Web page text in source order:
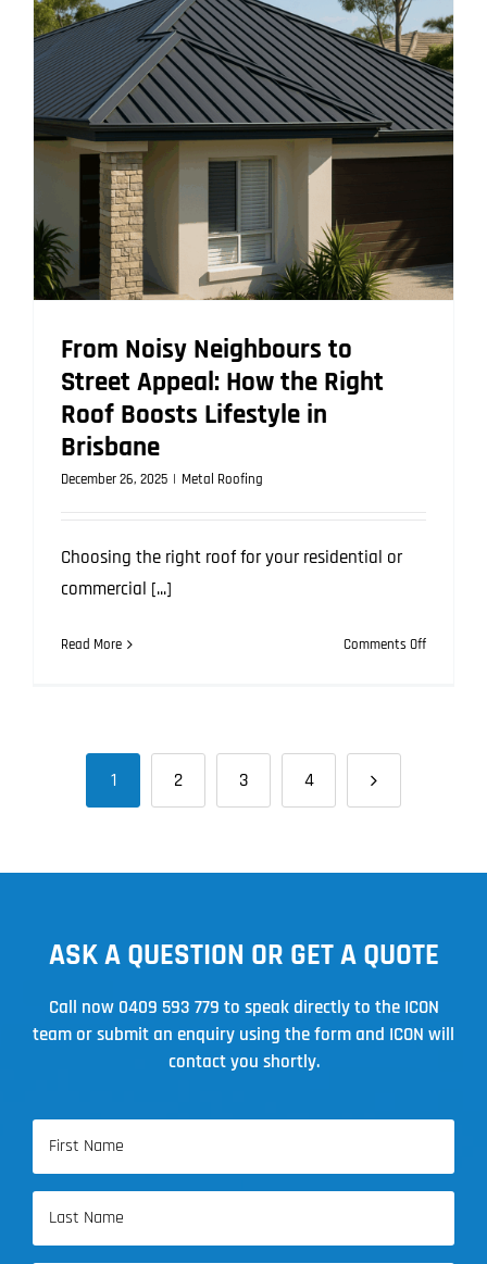
Lasts
Decades
From Noisy Neighbours to
Street Appeal: How the Right
Roof Boosts Lifestyle in
Brisbane
December 26, 2025 | Metal Roofing
Choosing the right roof for your residential or
commercial [...]
Read More Comments Offon
in
1 2 3 4
ASK A QUESTION OR GET A QUOTE
Call now 0409 593 779 to speak directly to the ICON
team or submit an enquiry using the form and ICON will
contact you shortly.
Name
First
Name